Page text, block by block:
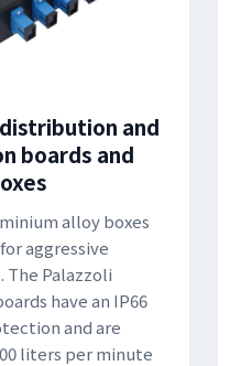
and
boards and
alloy boxes
aggressive
The Palazzoli
have an IP66
and are
liters per minute